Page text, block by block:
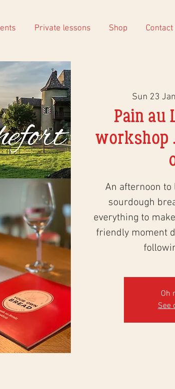
Private lessons Shop Contact
Sun 23 Jan
Pain au
workshop
An afternoon
sourdough
everything to
friendly moment
Oh
See